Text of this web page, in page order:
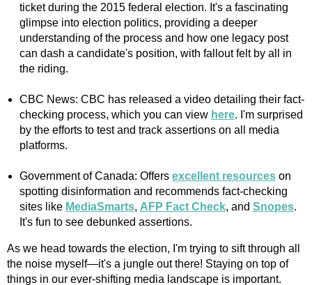
ticket during the 2015 federal election. It's a fascinating
glimpse into election politics, providing a deeper
understanding of the process and how one legacy post
can dash a candidate's position, with fallout felt by all in
the riding.
CBC News: CBC has released a video detailing their fact-
checking process, which you can view here. I'm surprised
by the efforts to test and track assertions on all media
platforms.
Government of Canada: Offers excellent resources on
spotting disinformation and recommends fact-checking
sites like MediaSmarts, AFP Fact Check, and Snopes.
It's fun to see debunked assertions.
As we head towards the election, I'm trying to sift through all
the noise myself—it's a jungle out there! Staying on top of
things in our ever-shifting media landscape is important.